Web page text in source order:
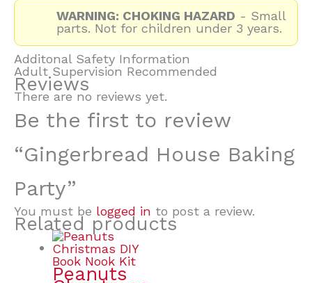
WARNING: CHOKING HAZARD - Small
parts. Not for children under 3 years.
Additonal Safety Information
Adult Supervision Recommended
Reviews
There are no reviews yet.
Be the first to review
“Gingerbread House Baking
Party”
You must be logged in to post a review.
Related products
Peanuts